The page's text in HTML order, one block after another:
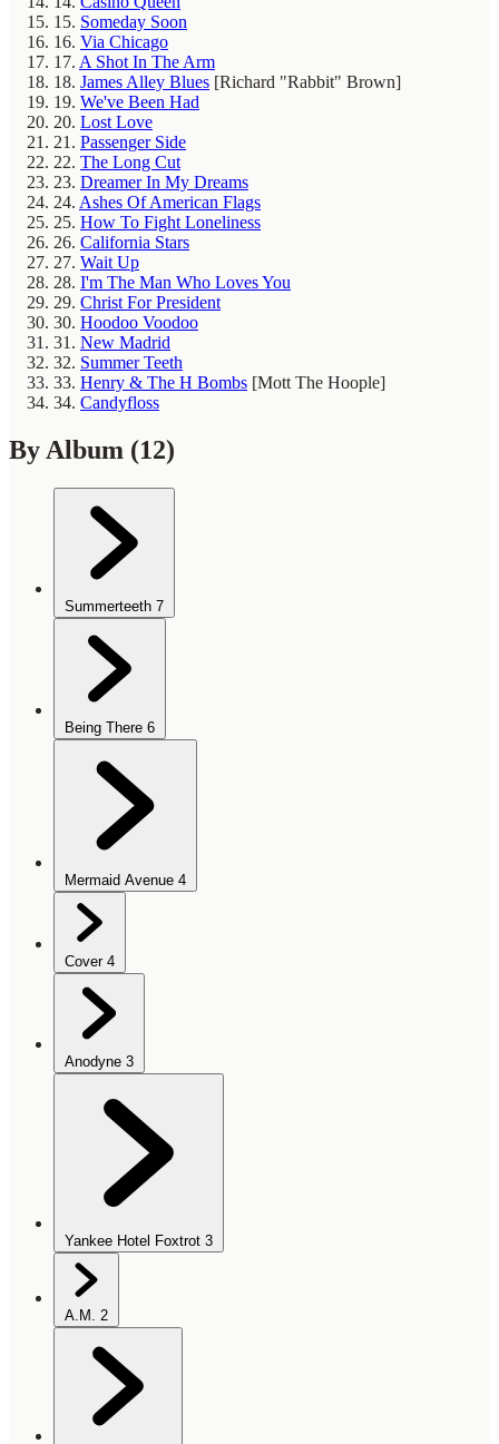
15. Someday Soon
16. Via Chicago
17. A Shot In The Arm
18. James Alley Blues [Richard "Rabbit" Brown]
19. We've Been Had
20. Lost Love
21. Passenger Side
22. The Long Cut
23. Dreamer In My Dreams
24. Ashes Of American Flags
25. How To Fight Loneliness
26. California Stars
27. Wait Up
28. I'm The Man Who Loves You
29. Christ For President
30. Hoodoo Voodoo
31. New Madrid
32. Summer Teeth
33. Henry & The H Bombs [Mott The Hoople]
34. Candyfloss
By Album (12)
Summerteeth 7
Being There 6
Mermaid Avenue 4
Cover 4
Anodyne 3
Yankee Hotel Foxtrot 3
A.M. 2